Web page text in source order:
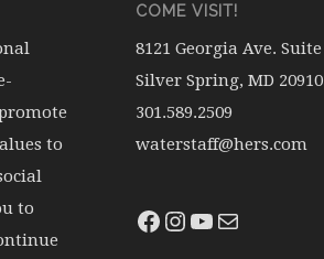
to
to
COME VISIT!
8121 Georgia Ave. Suite
Silver Spring, MD 20910
301.589.2509
waterstaff@hers.com